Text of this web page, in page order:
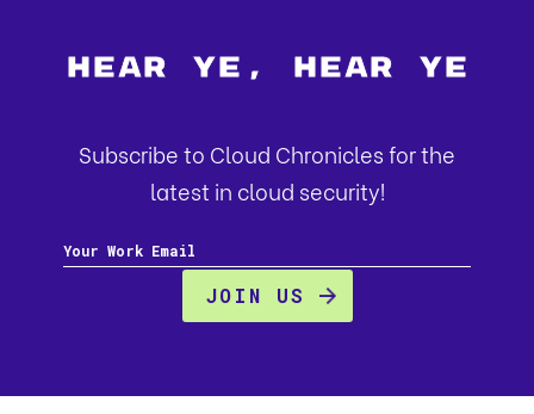
Hear Ye, Hear Ye
Subscribe to Cloud Chronicles for the
latest in cloud security!